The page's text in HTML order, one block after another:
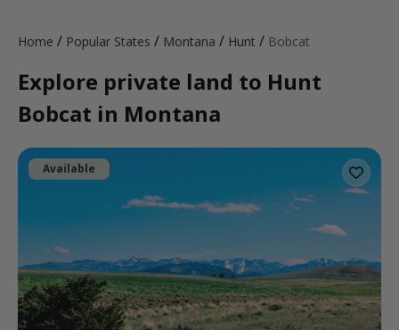
Home / Popular States / Montana / Hunt / Bobcat
Explore private land to Hunt
Bobcat in Montana
Available